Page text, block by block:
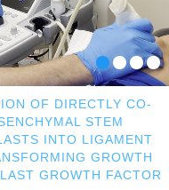
OF DIRECTLY CO-
STEM
INTO LIGAMENT
GROWTH
GROWTH FACTOR